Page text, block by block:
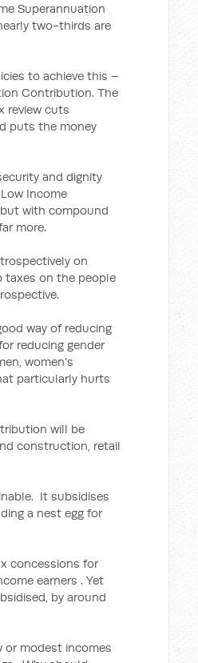
Superannuation
two-thirds are
to achieve this –
Contribution. The
review cuts
puts the money
and dignity
Income
with compound
more.
on
taxes on the people
way of reducing
reducing gender
women’s
particularly hurts
will be
construction, retail
It subsidises
a nest egg for
concessions for
earners . Yet
by around
or modest incomes